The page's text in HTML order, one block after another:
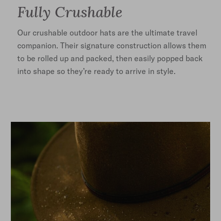
Fully Crushable
Our crushable outdoor hats are the ultimate travel
companion. Their signature construction allows them
to be rolled up and packed, then easily popped back
into shape so they’re ready to arrive in style.